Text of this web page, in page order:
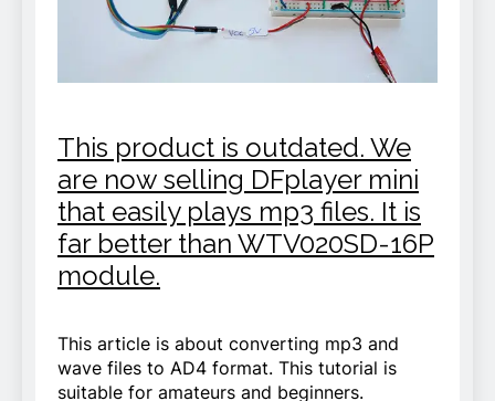
This product is outdated. We
are now selling DFplayer mini
that easily plays mp3 files. It is
far better than WTV020SD-16P
module.
This article is about converting mp3 and
wave files to AD4 format. This tutorial is
suitable for amateurs and beginners.